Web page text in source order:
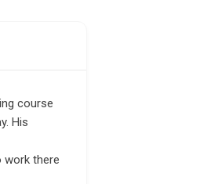
course
His
work there